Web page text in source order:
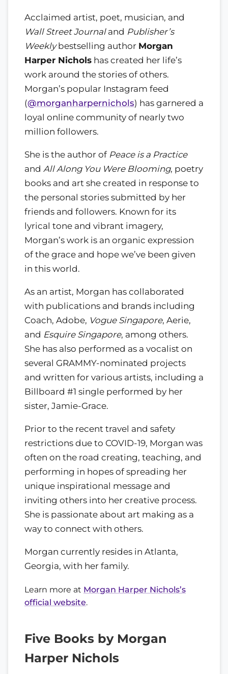
Acclaimed artist, poet, musician, and
Wall Street Journaland Publisher’s
Weeklybestselling author Morgan
Harper Nichols has created her life’s
work around the stories of others.
Morgan’s popular Instagram feed
(@morganharpernichols) has garnered a
loyal online community of nearly two
million followers.
She is the author of Peace is a Practice
and All Along You Were Blooming, poetry
books and art she created in response to
the personal stories submitted by her
friends and followers. Known for its
lyrical tone and vibrant imagery,
Morgan’s work is an organic expression
of the grace and hope we’ve been given
in this world.
As an artist, Morgan has collaborated
with publications and brands including
Coach, Adobe, Vogue Singapore, Aerie,
and Esquire Singapore, among others.
She has also performed as a vocalist on
several GRAMMY-nominated projects
and written for various artists, including a
Billboard #1 single performed by her
sister, Jamie-Grace.
Prior to the recent travel and safety
restrictions due to COVID-19, Morgan was
often on the road creating, teaching, and
performing in hopes of spreading her
unique inspirational message and
inviting others into her creative process.
She is passionate about art making as a
way to connect with others.
Morgan currently resides in Atlanta,
Georgia, with her family.
Learn more at Morgan Harper Nichols’s
official website.
Five Books by Morgan
Harper Nichols